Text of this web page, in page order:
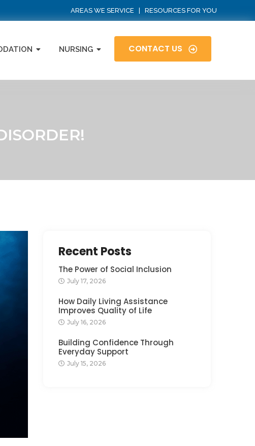
AREAS WE SERVICE | RESOURCES FOR YOU
NURSING CONTACT US
Recent Posts
The Power of Social Inclusion
July 17, 2026
How Daily Living Assistance
Improves Quality of Life
July 16, 2026
Building Confidence Through
Everyday Support
July 15, 2026